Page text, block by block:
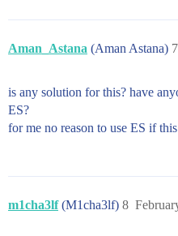
Aman_Astana (Aman Astana) 7
is any solution for this? have
ES?
for me no reason to use ES if
m1cha3lf (M1cha3lf) 8